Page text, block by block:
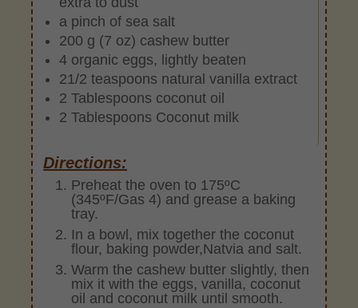
a pinch of sea salt
200 g (7 oz) cashew butter
4 organic eggs, lightly beaten
21/2 teaspoons natural vanilla extract
2 Tablespoons coconut oil
2 Tablespoons Coconut milk
Directions:
Preheat the oven to 175ºC
(345ºF/Gas 4) and grease a baking
tray.
In a bowl, mix together the coconut
flour, baking powder,Natvia and salt.
Warm the cashew butter slightly, then
mix it with the eggs, vanilla, coconut
oil and coconut milk until smooth.